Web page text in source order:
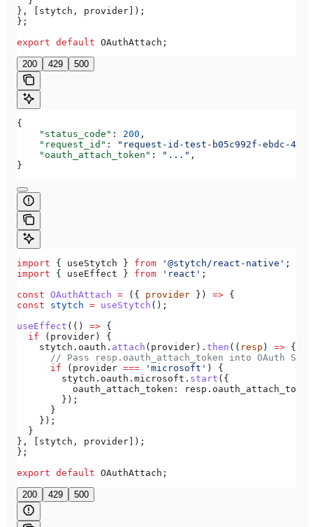
}, [ stytch , provider ]);
};
export default OAuthAttach ;
200 429 500
{
    "status_code"
: 200 ,
    "request_id"
:
"request-id-test-b05c992f-ebdc-
    "oauth_attach_token"
: "..." ,
}
import { useStytch } from '@stytch/react-native' ;
import { useEffect } from 'react' ;
const OAuthAttach = ({ provider }) => {
const stytch = useStytch ();
useEffect (() => {
  if
( provider ) {
    stytch
. oauth . attach ( provider ). then (( resp ) => {
// Pass resp.oauth_attach_token into OAuth
      if
( provider === 'microsoft' ) {
        stytch
. oauth . microsoft . start ({
          oauth_attach_token:
resp . oauth_attach_token
        });
      }
    });
  }
}, [ stytch , provider ]);
};
export default OAuthAttach ;
200 429 500